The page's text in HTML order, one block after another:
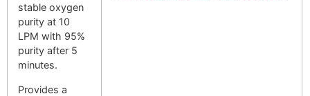
stable oxygen
purity at 10
LPM with 95%
purity after 5
minutes.
Provides a